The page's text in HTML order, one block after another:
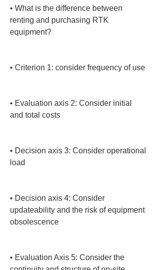
• What is the difference between
renting and purchasing RTK
equipment?
• Criterion 1: consider frequency of use
• Evaluation axis 2: Consider initial
and total costs
• Decision axis 3: Consider operational
load
• Decision axis 4: Consider
updateability and the risk of equipment
obsolescence
• Evaluation Axis 5: Consider the